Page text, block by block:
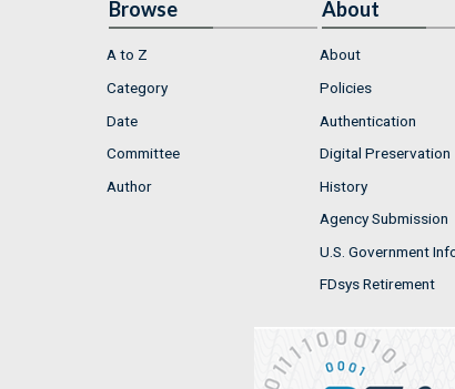
Browse
A to Z
Category
Date
Committee
Author
About
About
Policies
Authentication
Digital Preservation
History
Agency Submission
U.S. Government
FDsys Retirement